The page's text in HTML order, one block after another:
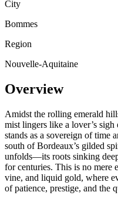
City
Bommes
Region
Nouvelle-Aquitaine
Overview
Amidst the rolling emerald
mist lingers like a lover’s sigh
stands as a sovereign of time
south of Bordeaux’s gilded
unfolds—its roots sinking
for centuries. This is no mere
vine, and liquid gold, where
of patience, prestige, and the